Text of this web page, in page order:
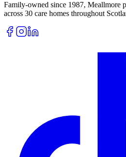
Family-owned since 1987, Meallmore
across 30 care homes throughout